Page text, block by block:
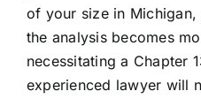
of your size in
the analysis becomes
necessitating a Chapter
experienced lawyer will